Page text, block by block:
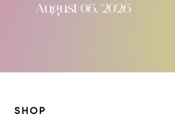
August 06, 2026
SHOP